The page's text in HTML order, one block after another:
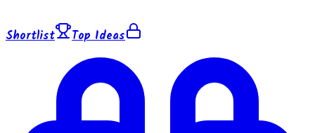
Shortlist Top Ideas